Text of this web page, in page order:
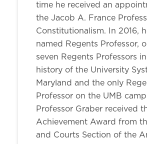
time he received an
the Jacob A. France
Constitutionalism. In 2016,
named Regents Professor,
seven Regents Professors
history of the University
Maryland and the only
Professor on the UMB
Professor Graber received
Achievement Award from
and Courts Section of the